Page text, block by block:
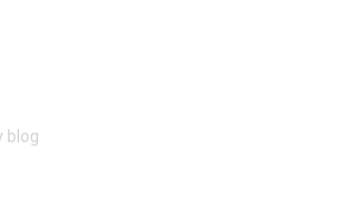
blog